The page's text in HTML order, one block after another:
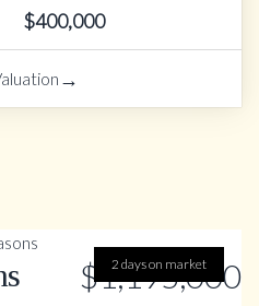
$400,000
→
2 days on market
$1,195,000